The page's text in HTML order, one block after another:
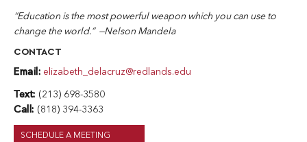
“Education is the most powerful weapon which you can use to
change the world.” —Nelson Mandela
CONTACT
Email: elizabeth_delacruz@redlands.edu
Text: (213) 698-3580
Call: (818) 394-3363
SCHEDULE A MEETING